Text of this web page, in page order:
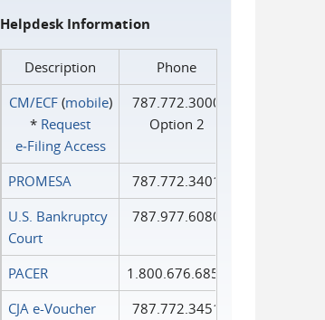
Helpdesk Information
Description
Phone
CM/ECF(mobile)
* Request
e‑Filing Access
787.772.3000
Option 2
PROMESA
787.772.3401
U.S. Bankruptcy
Court
787.977.6080
PACER
1.800.676.6856
CJA e-Voucher
787.772.3451